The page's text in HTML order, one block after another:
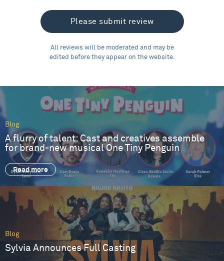
All reviews will be moderated and may be
edited before they appear on the website.
Blog
A flurry of talent: Cast and creatives assemble
for brand-new musical One Tiny Penguin
Read more
Blog
Sylvia Announces Full Casting